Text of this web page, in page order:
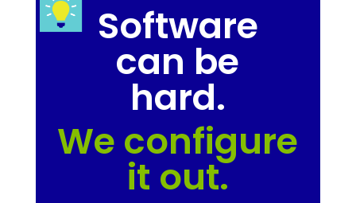
Software
can be
hard.
We configure
it out.